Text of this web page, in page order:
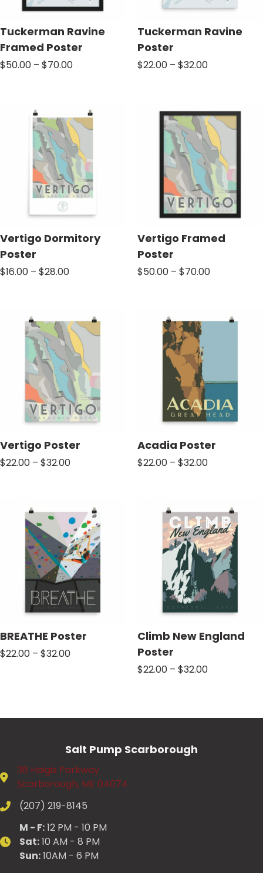
Tuckerman Ravine
Framed Poster
$50.00 – $70.00Price
through
$70.00
Tuckerman Ravine
Poster
$22.00 – $32.00Price
$32.00
Vertigo Dormitory
Poster
$16.00 – $28.00Price
through
$28.00
Vertigo Framed
Poster
$50.00 – $70.00Price
through
$70.00
Vertigo Poster
$22.00 – $32.00Price
through
$32.00
Acadia Poster
$22.00 – $32.00Price
through
$32.00
BREATHE Poster
$22.00 – $32.00Price
Climb New England
Poster
$22.00 – $32.00Price
Salt Pump Scarborough
36 Haigis Parkway
Scarborough, ME 04074
(207) 219-8145
M - F:12 PM - 10 PM
Sat:10 AM - 8 PM
Sun:10AM - 6 PM